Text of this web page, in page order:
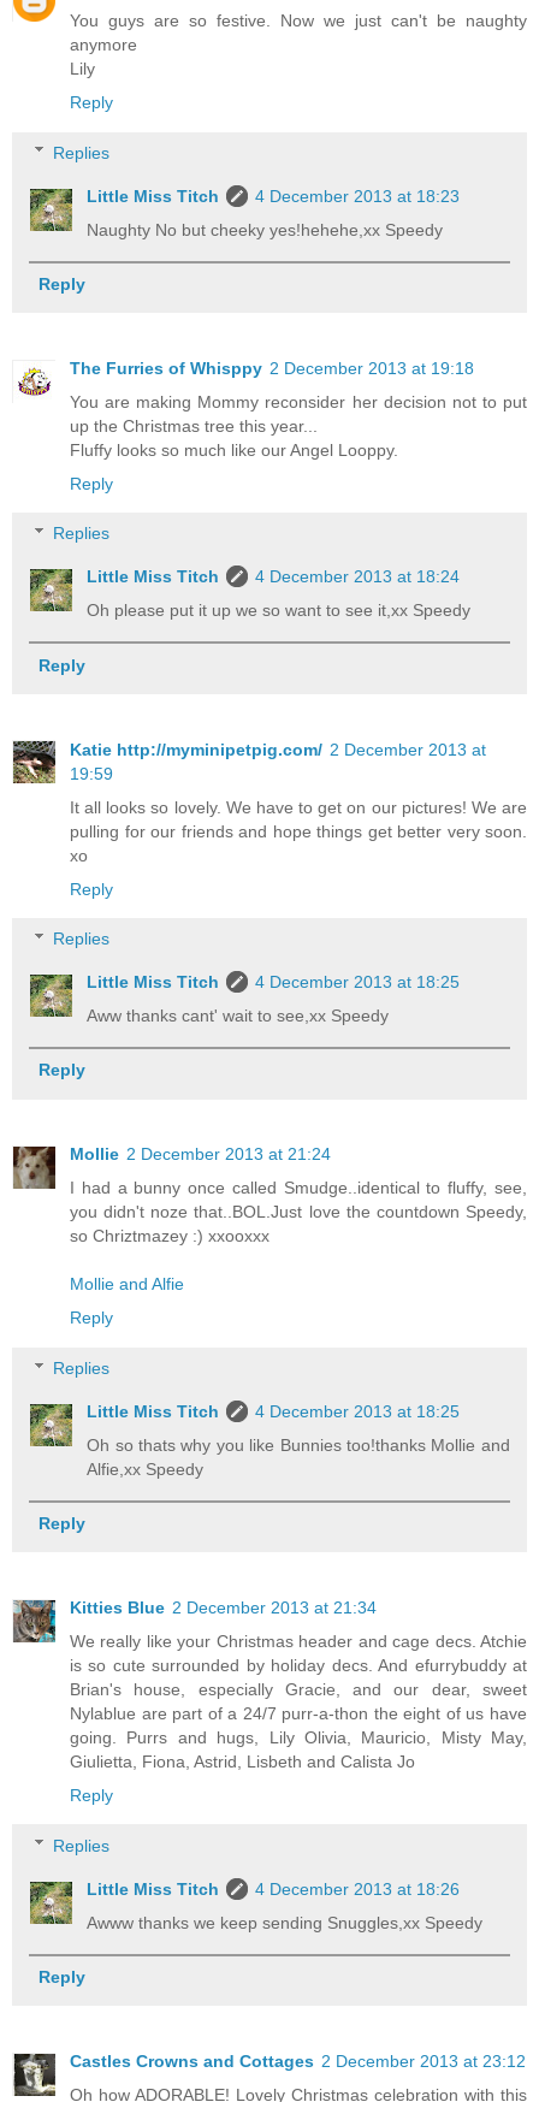
You guys are so festive. Now we just can't be naughty
anymore
Lily
Reply
Replies
Little Miss Titch
4 December 2013 at 18:23
Naughty No but cheeky yes!hehehe,xx Speedy
Reply
The Furries of Whisppy 2 December 2013 at 19:18
You are making Mommy reconsider her decision not to put
up the Christmas tree this year...
Fluffy looks so much like our Angel Looppy.
Reply
Replies
Little Miss Titch
4 December 2013 at 18:24
Oh please put it up we so want to see it,xx Speedy
Reply
Katie http://myminipetpig.com/ 2 December 2013 at
19:59
It all looks so lovely. We have to get on our pictures! We are
pulling for our friends and hope things get better very soon.
xo
Reply
Replies
Little Miss Titch
4 December 2013 at 18:25
Aww thanks cant' wait to see,xx Speedy
Reply
Mollie 2 December 2013 at 21:24
I had a bunny once called Smudge..identical to fluffy, see,
you didn't noze that..BOL.Just love the countdown Speedy,
so Chriztmazey :) xxooxxx
Mollie and Alfie
Reply
Replies
Little Miss Titch
4 December 2013 at 18:25
Oh so thats why you like Bunnies too!thanks Mollie and
Alfie,xx Speedy
Reply
Kitties Blue 2 December 2013 at 21:34
We really like your Christmas header and cage decs. Atchie
is so cute surrounded by holiday decs. And efurrybuddy at
Brian's house, especially Gracie, and our dear, sweet
Nylablue are part of a 24/7 purr-a-thon the eight of us have
going. Purrs and hugs, Lily Olivia, Mauricio, Misty May,
Giulietta, Fiona, Astrid, Lisbeth and Calista Jo
Reply
Replies
Little Miss Titch
4 December 2013 at 18:26
Awww thanks we keep sending Snuggles,xx Speedy
Reply
Castles Crowns and Cottages 2 December 2013 at 23:12
Oh how ADORABLE! Lovely Christmas celebration with this